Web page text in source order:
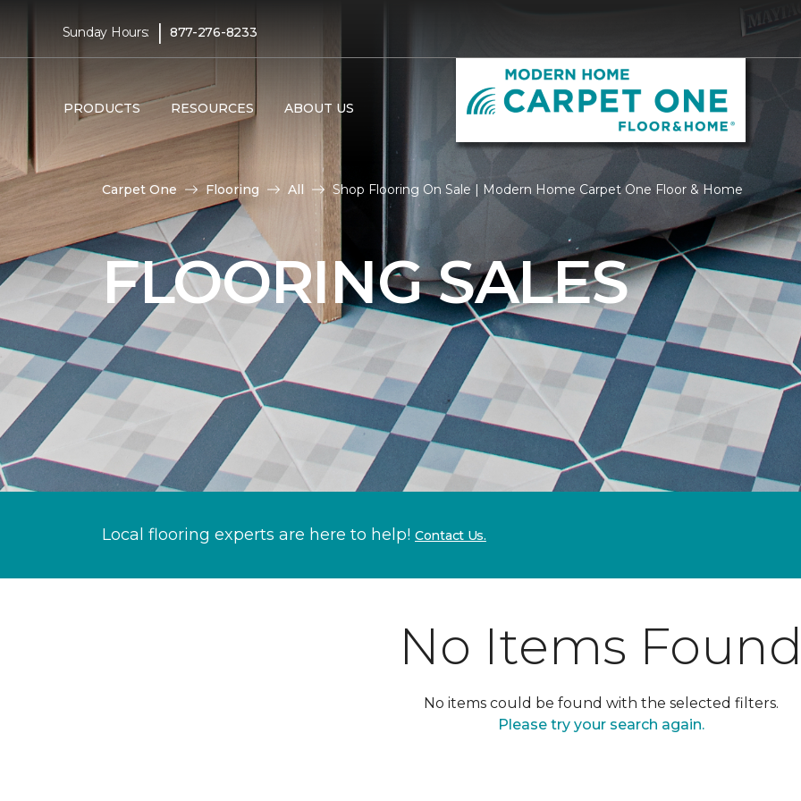
Sunday Hours: | 877-276-8233
PRODUCTS RESOURCES ABOUT US
Carpet One Flooring All Shop Flooring On Sale | Modern Home Carpet One Floor & Home
FLOORING SALES
Local flooring experts are here to help! Contact Us.
No Items
No items could be found with the selected filters.
Please try your search again.